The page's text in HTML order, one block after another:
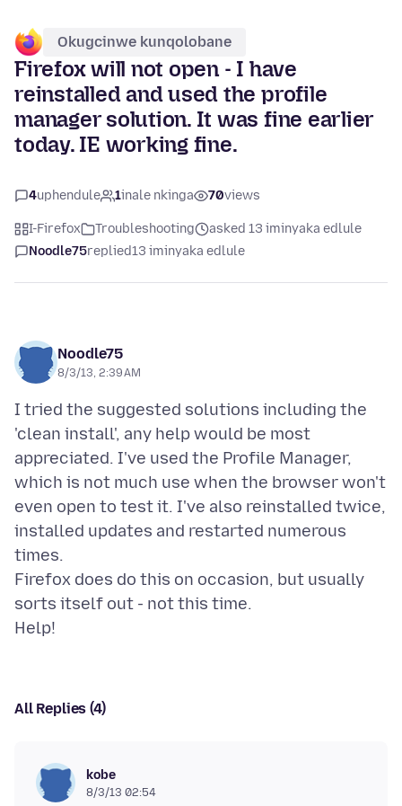
Okugcinwe kunqolobane
Firefox will not open - I have
reinstalled and used the profile
manager solution. It was fine earlier
today. IE working fine.
4uphendule 1inale nkinga 70views
I-Firefox Troubleshooting
asked 13 iminyaka edlule
Noodle75replied13 iminyaka edlule
Noodle75
8/3/13, 2:39 AM
I tried the suggested solutions including the
'clean install', any help would be most
appreciated. I've used the Profile Manager,
which is not much use when the browser won't
even open to test it. I've also reinstalled twice,
installed updates and restarted numerous
times.
Firefox does do this on occasion, but usually
sorts itself out - not this time.
All Replies (4)
kobe
8/3/13 02:54